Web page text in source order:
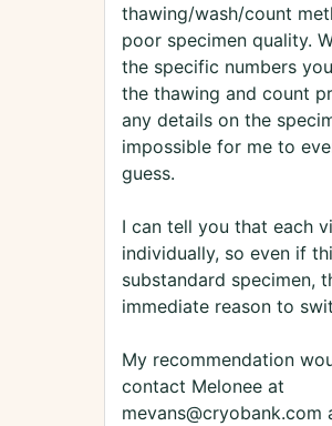
thawing/wash/count
poor specimen quality.
the specific numbers
the thawing and count
any details on the
impossible for me to
guess.
I can tell you that each
individually, so even if
substandard specimen,
immediate reason to
My recommendation
contact Melonee at
mevans@cryobank.com